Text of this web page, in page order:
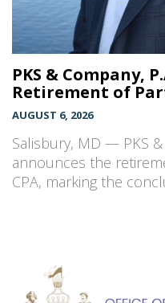
PKS & Company,
Retirement of
AUGUST 6, 2026
Salisbury, MD — PKS
announces the
CPA, marking the